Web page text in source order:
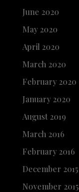
June 2020
May 2020
April 2020
March 2020
February 2020
January 2020
August 2019
March 2016
February 2016
December 2015
November 2015